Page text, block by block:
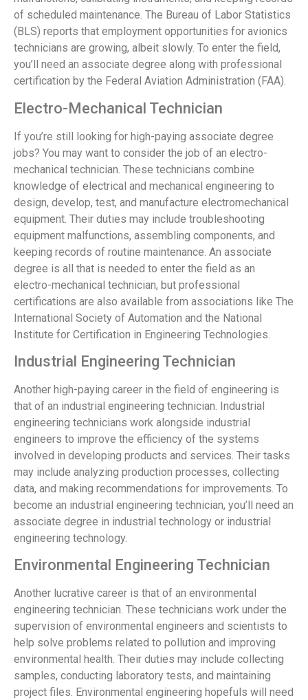
of scheduled maintenance. The Bureau of Labor Statistics
(BLS) reports that employment opportunities for avionics
technicians are growing, albeit slowly. To enter the field,
you’ll need an associate degree along with professional
certification by the Federal Aviation Administration (FAA).
Electro-Mechanical Technician
If you’re still looking for high-paying associate degree
jobs? You may want to consider the job of an electro-
mechanical technician. These technicians combine
knowledge of electrical and mechanical engineering to
design, develop, test, and manufacture electromechanical
equipment. Their duties may include troubleshooting
equipment malfunctions, assembling components, and
keeping records of routine maintenance. An associate
degree is all that is needed to enter the field as an
electro-mechanical technician, but professional
certifications are also available from associations like The
International Society of Automation and the National
Institute for Certification in Engineering Technologies.
Industrial Engineering Technician
Another high-paying career in the field of engineering is
that of an industrial engineering technician. Industrial
engineering technicians work alongside industrial
engineers to improve the efficiency of the systems
involved in developing products and services. Their tasks
may include analyzing production processes, collecting
data, and making recommendations for improvements. To
become an industrial engineering technician, you’ll need an
associate degree in industrial technology or industrial
engineering technology.
Environmental Engineering Technician
Another lucrative career is that of an environmental
engineering technician. These technicians work under the
supervision of environmental engineers and scientists to
help solve problems related to pollution and improving
environmental health. Their duties may include collecting
samples, conducting laboratory tests, and maintaining
project files. Environmental engineering hopefuls will need